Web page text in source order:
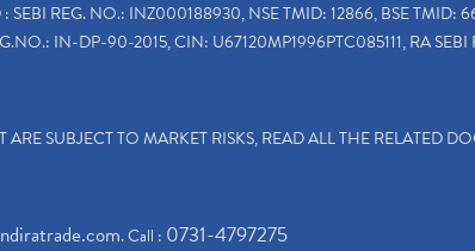
: SEBI REG. NO.: INZ000188930, NSE TMID: 12866, BSE TMID:
IN-DP-90-2015, CIN: U67120MP1996PTC085111, RA
SUBJECT TO MARKET RISKS, READ ALL THE RELATED
. Call : 0731-4797275